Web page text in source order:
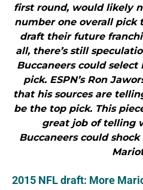
first round, would likely
number one overall pick
draft their future
all, there’s still
Buccaneers could
pick. ESPN’s Ron
that his sources are
be the top pick. This
great job of telling
Buccaneers could
2015 NFL draft: More